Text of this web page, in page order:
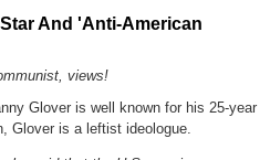
And 'Anti-American
views!
Glover is well known for his 25-year
Glover is a leftist ideologue.